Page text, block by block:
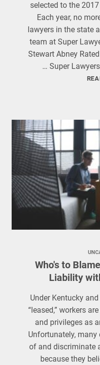
selected to the
Each year, no
lawyers in the state
team at Super
Stewart Abney
… Super
Who's to
Liability
Under Kentucky
“leased,” workers
and privileges as
Unfortunately,
of and discriminate
because they